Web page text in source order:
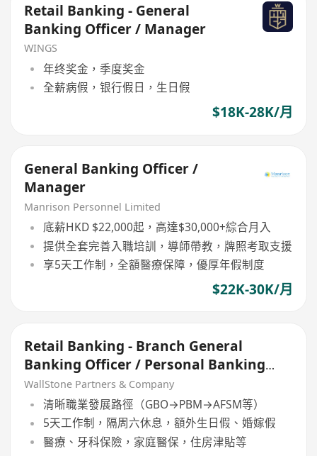
Retail Banking - General
Banking Officer / Manager
WINGS
年终奖金，季度奖金
全薪病假，银行假日，生日假
$18K-28K/月
General Banking Officer /
Manager
Manrison Personnel Limited
底薪HKD $22,000起，高達$30,000+綜合月入
提供全套完善入職培訓，導師帶教，牌照考取支援
享5天工作制，全額醫療保障，優厚年假制度
$22K-30K/月
Retail Banking - Branch General
Banking Officer / Personal Banking
Manager
WallStone Partners & Company
清晰職業發展路徑（GBO→PBM→AFSM等）
5天工作制，隔周六休息，額外生日假、婚嫁假
醫療、牙科保險，家庭醫保，住房津貼等